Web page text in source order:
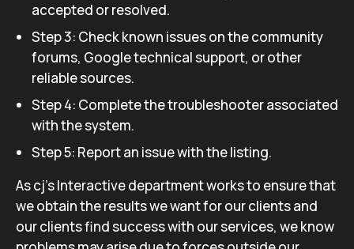
accepted or resolved.
Step 3: Check known issues on the community
forums, Google technical support, or other
reliable sources.
Step 4: Complete the troubleshooter associated
with the system.
Step 5: Report an issue with the listing.
As cj’s Interactive department works to ensure that
we obtain the results we want for our clients and
our clients find success with our services, we know